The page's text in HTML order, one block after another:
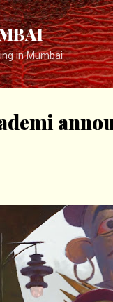
in Mumbai